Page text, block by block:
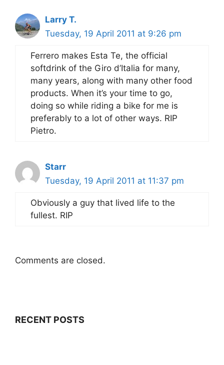
Larry T.
Tuesday, 19 April 2011 at 9:26 pm
Ferrero makes Esta Te, the official
softdrink of the Giro d’Italia for many,
many years, along with many other food
products. When it’s your time to go,
doing so while riding a bike for me is
preferably to a lot of other ways. RIP
Pietro.
Starr
Tuesday, 19 April 2011 at 11:37 pm
Obviously a guy that lived life to the
fullest. RIP
Comments are closed.
RECENT POSTS